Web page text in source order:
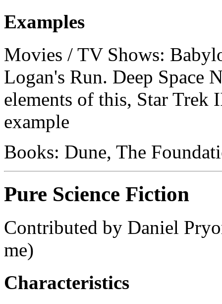
Examples
Movies / TV Shows:
Logan's Run. Deep Space
elements of this, Star Trek
example
Books: Dune, The
Pure Science Fiction
Contributed by Daniel
me)
Characteristics